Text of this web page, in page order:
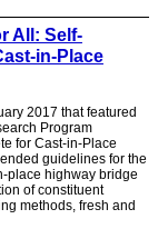
All: Self-
in-Place
2017 that featured
Program
for Cast-in-Place
guidelines for the
place highway bridge
of constituent
methods, fresh and